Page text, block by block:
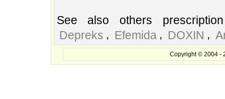
See also others
Depreks , Efemida , DOXIN ,
Copyright © 2004 -